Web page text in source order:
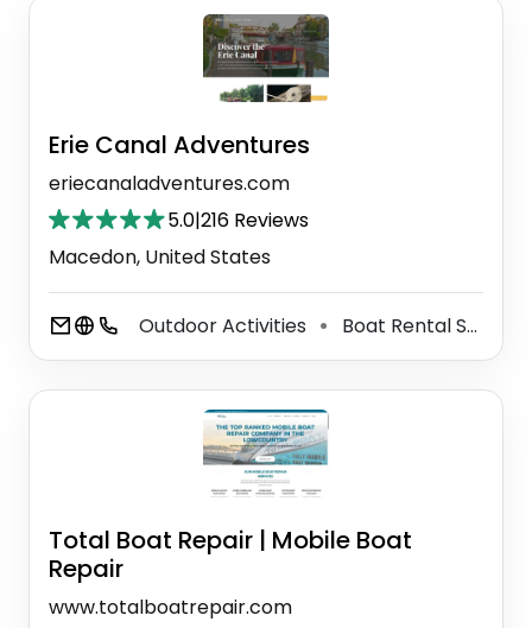
Erie Canal Adventures
eriecanaladventures.com
5.0|216 Reviews
Macedon, United States
Outdoor Activities ⚫ Boat Rental Service
Total Boat Repair | Mobile Boat
Repair
www.totalboatrepair.com